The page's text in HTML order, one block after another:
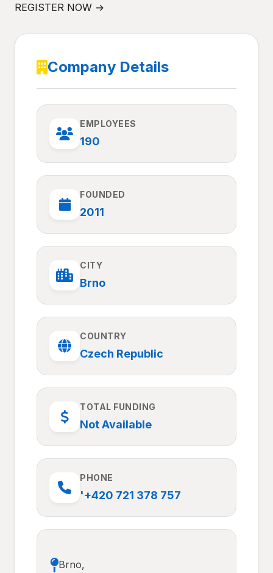
REGISTER NOW →
Company Details
EMPLOYEES
190
FOUNDED
2011
CITY
Brno
COUNTRY
Czech Republic
TOTAL FUNDING
Not Available
PHONE
'+420 721 378 757
Brno,